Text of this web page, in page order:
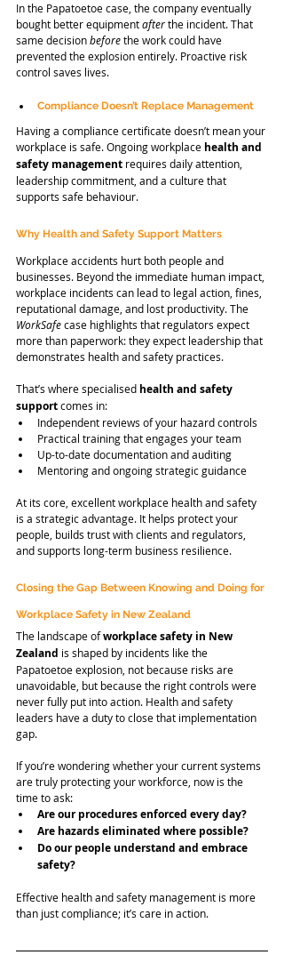
In the Papatoetoe case, the company eventually
bought better equipment after the incident. That
same decision before the work could have
prevented the explosion entirely. Proactive risk
control saves lives.
Compliance Doesn’t Replace Management
Having a compliance certificate doesn’t mean your
workplace is safe. Ongoing workplace health and
safety management requires daily attention,
leadership commitment, and a culture that
supports safe behaviour.
Why Health and Safety Support Matters
Workplace accidents hurt both people and
businesses. Beyond the immediate human impact,
workplace incidents can lead to legal action, fines,
reputational damage, and lost productivity. The
WorkSafe case highlights that regulators expect
more than paperwork: they expect leadership that
demonstrates health and safety practices.
That’s where specialised health and safety
support comes in:
Independent reviews of your hazard controls
Practical training that engages your team
Up-to-date documentation and auditing
Mentoring and ongoing strategic guidance
At its core, excellent workplace health and safety
is a strategic advantage. It helps protect your
people, builds trust with clients and regulators,
and supports long-term business resilience.
Closing the Gap Between Knowing and Doing for
Workplace Safety in New Zealand
The landscape of workplace safety in New
Zealand is shaped by incidents like the
Papatoetoe explosion, not because risks are
unavoidable, but because the right controls were
never fully put into action. Health and safety
leaders have a duty to close that implementation
gap.
If you’re wondering whether your current systems
are truly protecting your workforce, now is the
time to ask:
Are our procedures enforced every day?
Are hazards eliminated where possible?
Do our people understand and embrace
safety?
Effective health and safety management is more
than just compliance; it’s care in action.